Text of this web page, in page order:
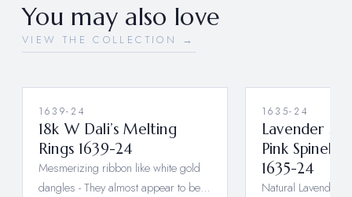
You may also love
VIEW THE COLLECTION →
1639-24
18k W Dali’s Melting
Rings 1639-24
Mesmerizing ribbon like white gold
dangles - They almost appear to be…
1635-24
Lavender
Pink Spinel
1635-24
Natural Lavender